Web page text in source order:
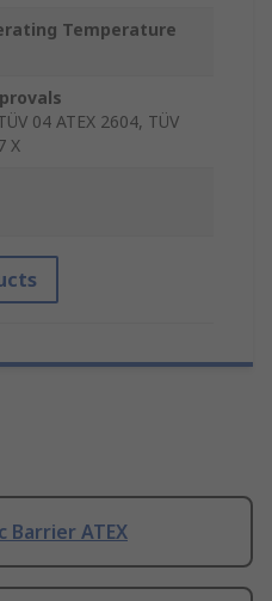
Temperature
04 ATEX 2604, TÜV
X
Barrier ATEX